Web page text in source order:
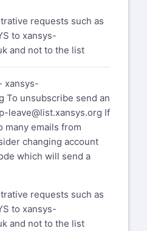
requests such as
to xansys-
and not to the list
xansys-
To unsubscribe send an
leave@list.xansys.org If
many emails from
changing account
which will send a
requests such as
to xansys-
and not to the list